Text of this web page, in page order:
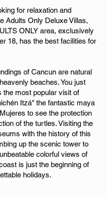
for relaxation and
Adults Only Deluxe Villas,
ONLY area, exclusively
18, has the best facilities for
of Cancun are natural
beaches. You just
the most popular visit of
Itzá" the fantastic maya
to see the protection
of the turtles. Visiting the
with the history of this
up the scenic tower to
colorful views of
is just the beginning of
holidays.